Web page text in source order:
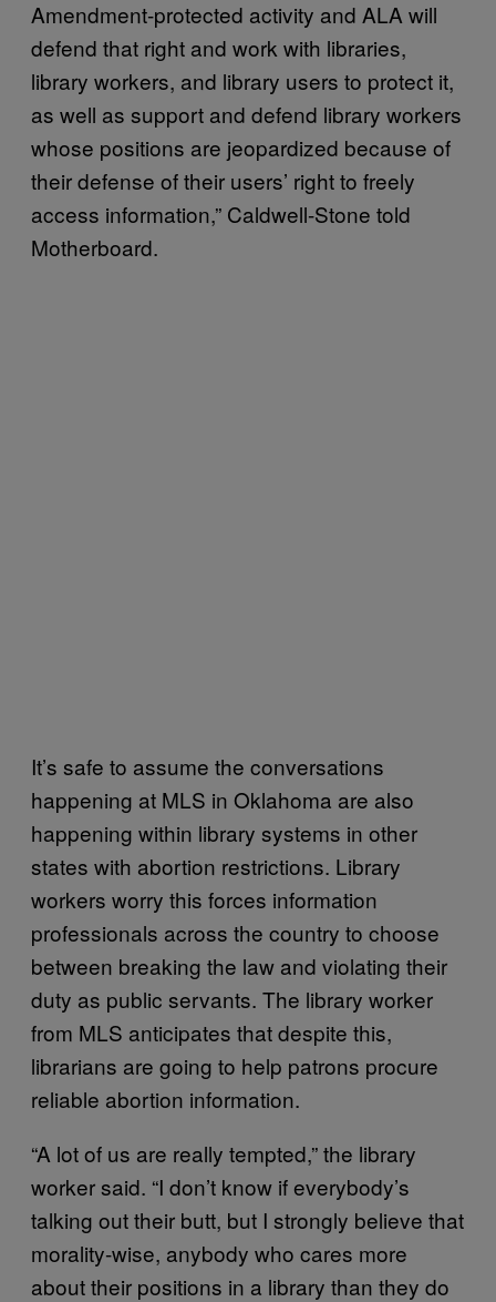
Amendment-protected activity and ALA will
defend that right and work with libraries,
library workers, and library users to protect it,
as well as support and defend library workers
whose positions are jeopardized because of
their defense of their users’ right to freely
access information,” Caldwell-Stone told
Motherboard.
It’s safe to assume the conversations
happening at MLS in Oklahoma are also
happening within library systems in other
states with abortion restrictions. Library
workers worry this forces information
professionals across the country to choose
between breaking the law and violating their
duty as public servants. The library worker
from MLS anticipates that despite this,
librarians are going to help patrons procure
reliable abortion information.
“A lot of us are really tempted,” the library
worker said. “I don’t know if everybody’s
talking out their butt, but I strongly believe that
morality-wise, anybody who cares more
about their positions in a library than they do